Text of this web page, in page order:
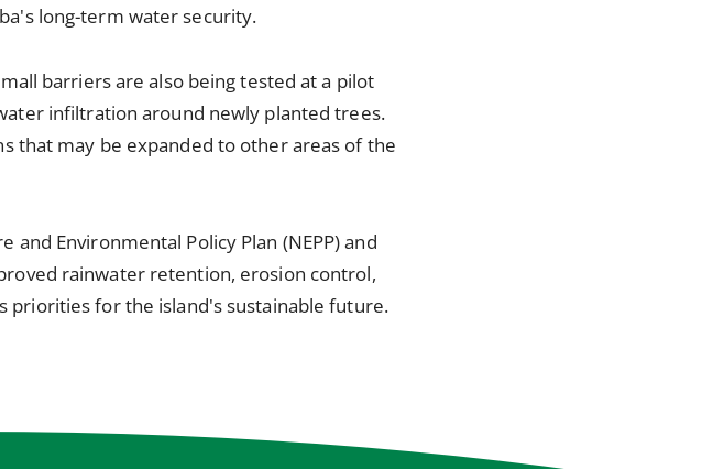
long-term water security.
barriers are also being tested at a pilot
infiltration around newly planted trees.
that may be expanded to other areas of the
Environmental Policy Plan (NEPP) and
rainwater retention, erosion control,
priorities for the island's sustainable future.